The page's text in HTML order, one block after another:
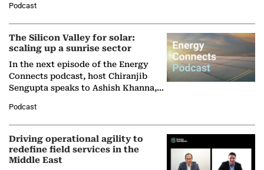
Partner at Boston Consulting Group
(BCG),…
Podcast
The Silicon Valley for solar:
scaling up a sunrise sector
In the next episode of the Energy
Connects podcast, host Chiranjib
Sengupta speaks to Ashish Khanna,
Solar Alliance, as the…
Podcast
Driving operational agility to
redefine field services in the
Middle East